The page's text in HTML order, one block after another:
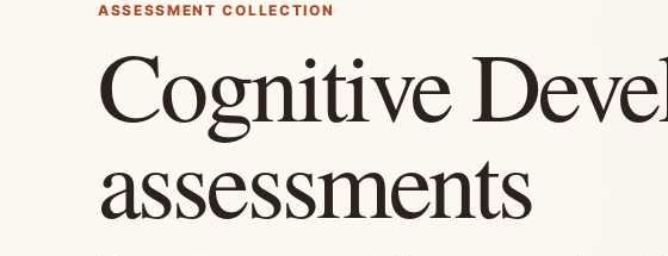
ASSESSMENT COLLECTION
Cognitive
assessments